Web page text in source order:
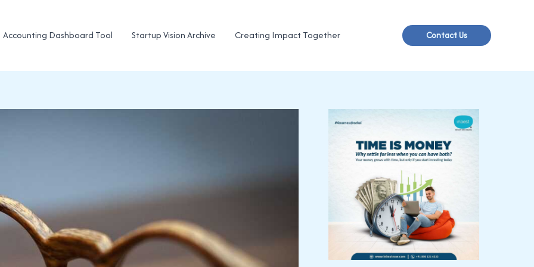
Accounting Dashboard Tool Startup Vision Archive Creating Impact Together Contact Us